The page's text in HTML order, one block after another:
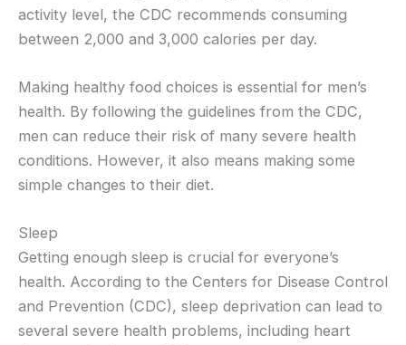
activity level, the CDC recommends consuming
between 2,000 and 3,000 calories per day.
Making healthy food choices is essential for men’s
health. By following the guidelines from the CDC,
men can reduce their risk of many severe health
conditions. However, it also means making some
simple changes to their diet.
Sleep
Getting enough sleep is crucial for everyone’s
health. According to the Centers for Disease Control
and Prevention (CDC), sleep deprivation can lead to
several severe health problems, including heart